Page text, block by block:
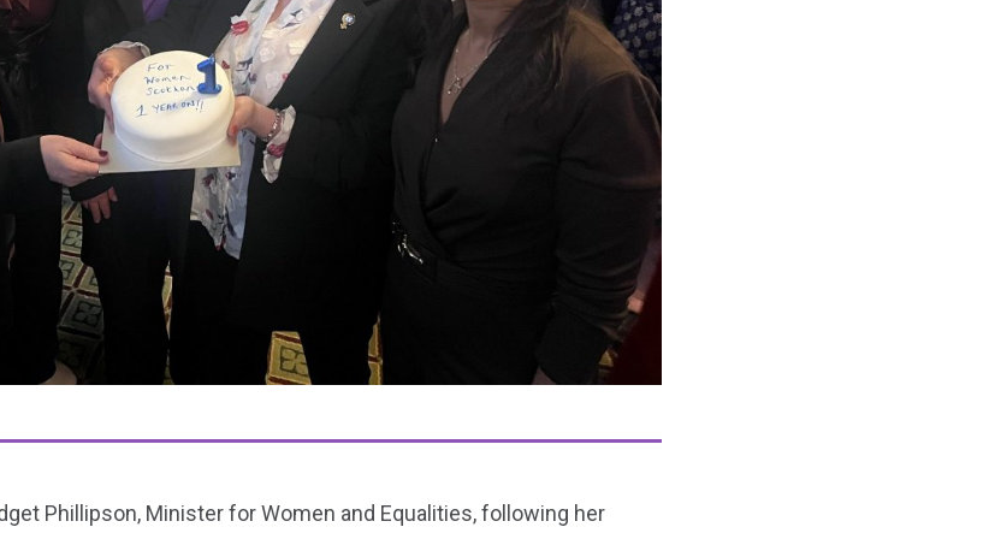
Phillipson, Minister for Women and Equalities, following her